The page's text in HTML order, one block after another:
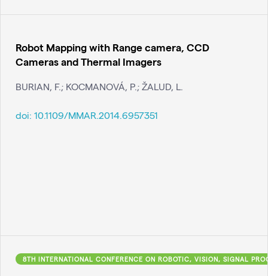
Robot Mapping with Range camera, CCD
Cameras and Thermal Imagers
BURIAN, F.; KOCMANOVÁ, P.; ŽALUD, L.
doi: 10.1109/MMAR.2014.6957351
8TH INTERNATIONAL CONFERENCE ON ROBOTIC, VISION, SIGNAL